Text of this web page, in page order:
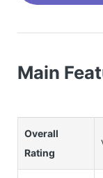
Main
Overall
Rating